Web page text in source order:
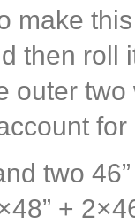
make
then roll
outer
two
+